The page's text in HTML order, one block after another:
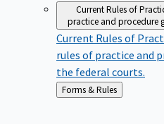
Current Rules of
practice and procedure
Current Rules of
rules of practice and
the federal courts.
Back
to
Forms & Rules